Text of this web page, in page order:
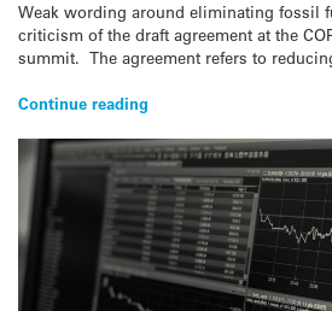
Weak wording around eliminating fossil
criticism of the draft agreement at the
summit. The agreement refers to
Continue reading